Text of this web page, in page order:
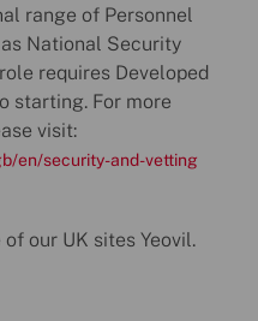
range of Personnel
National Security
requires Developed
starting. For more
visit:
en/security-and-vetting
our UK sites Yeovil.